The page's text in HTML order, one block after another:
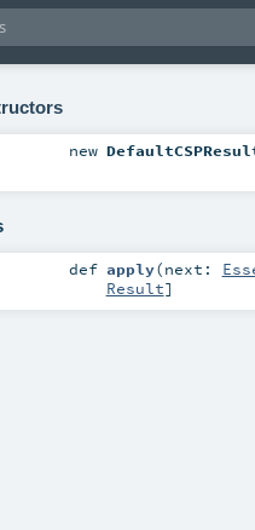
new
def apply(next:
Result]